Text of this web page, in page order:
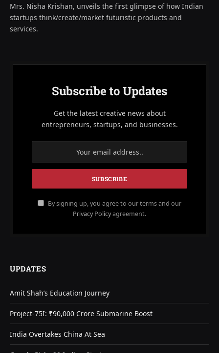
Mrs. Nisha Krishan, unveils the first glimpse of how Indian
startups think/create/market futuristic products and
services.
Subscribe to Updates
Get the latest creative news about
entrepreneurs, startups, and businesses.
By signing up, you agree to our terms and our
Privacy Policyagreement.
UPDATES
Amit Shah’s Education Journey
Project-75I: ₹90,000 Crore Submarine Boost
India Overtakes China At Sea